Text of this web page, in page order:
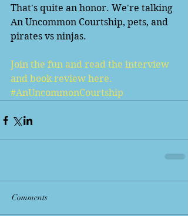
That's quite an honor. We're talking
An Uncommon Courtship, pets, and
pirates vs ninjas.
Join the fun and read the interview
and book review here.
#AnUncommonCourtship
Comments